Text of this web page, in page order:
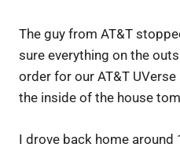
The guy from AT&T
sure everything on the
order for our AT&T
the inside of the house
I drove back home